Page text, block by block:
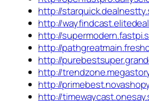
http://
http://
http://
http://
http://
http://
http://
http://